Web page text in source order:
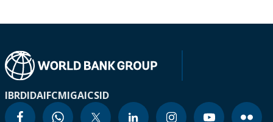
IBRDIDAIFCMIGAICSID